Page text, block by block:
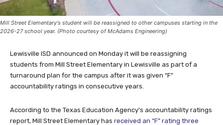
Mill Street Elementary's student will be reassigned to other campuses starting in the
2026-27 school year. (Photo courtesy of McAdams Engineering)
Lewisville ISD announced on Monday it will be reassigning
students from Mill Street Elementary in Lewisville as part of a
turnaround plan for the campus after it was given “F”
accountability ratings in consecutive years.
According to the Texas Education Agency’s accountability ratings
report, Mill Street Elementary has received an “F” rating three